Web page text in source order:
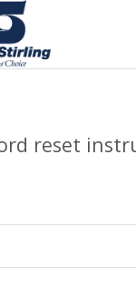
reset